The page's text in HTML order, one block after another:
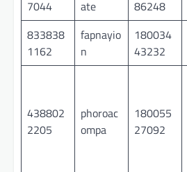
7044
ate
86248
833838
1162
fapnayio
n
180034
43232
438802
2205
phoroac
ompa
180055
27092